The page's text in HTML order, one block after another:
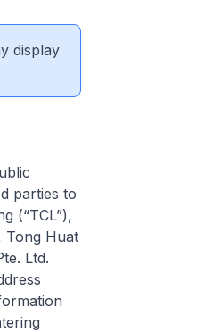
display
parties to
(“TCL”),
Tong Huat
Ltd.